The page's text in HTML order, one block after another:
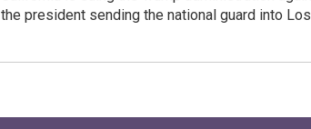
the president sending the national guard into